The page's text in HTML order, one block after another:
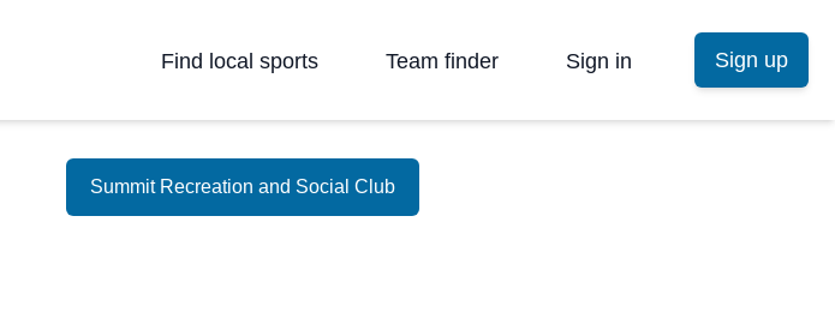
Find local sports Team finder Sign in Sign up
Summit Recreation and Social Club